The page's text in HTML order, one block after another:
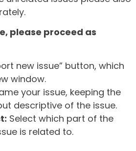
please proceed as
new issue” button, which
window.
your issue, keeping the
descriptive of the issue.
Select which part of the
is related to.